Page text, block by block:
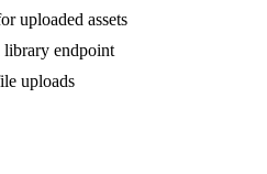
uploaded assets
library endpoint
uploads